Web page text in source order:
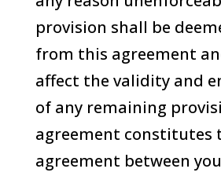
provision shall be
from this agreement
affect the validity and
of any remaining
agreement constitutes
agreement between